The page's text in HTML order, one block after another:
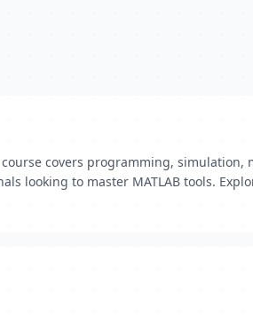
covers programming,
looking to master MATLAB tools.